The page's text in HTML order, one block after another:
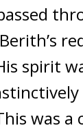
spirit
was a